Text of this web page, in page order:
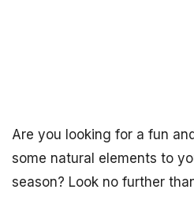
Are you looking for a fun
some natural elements to
season? Look no further